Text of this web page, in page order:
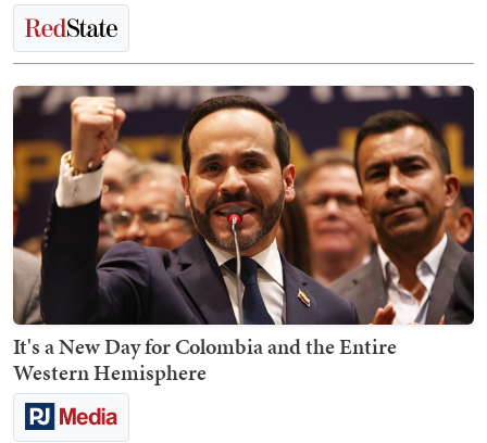
It's a New Day for Colombia and the Entire
Western Hemisphere